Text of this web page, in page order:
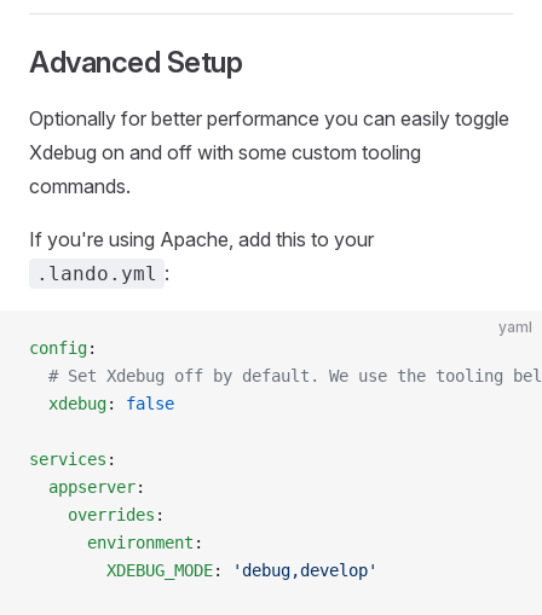
Advanced Setup
Optionally for better performance you can easily toggle
Xdebug on and off with some custom tooling
commands.
If you're using Apache, add this to your
.lando.yml :
yaml
config:
# Set Xdebug off by default. We use the tooling
  xdebug
: false
services :
  appserver
:
    overrides
:
      environment
:
        XDEBUG_MODE
: 'debug,develop'